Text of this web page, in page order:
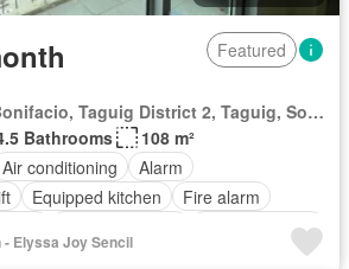
Featured
26th Street, Fort Bonifacio, Taguig District 2, Taguig, Southern Manila District
Bathrooms
108 m²
Air conditioning
Alarm
Equipped kitchen
Fire alarm
Swimming pool
furnished
- Elyssa Joy Sencil